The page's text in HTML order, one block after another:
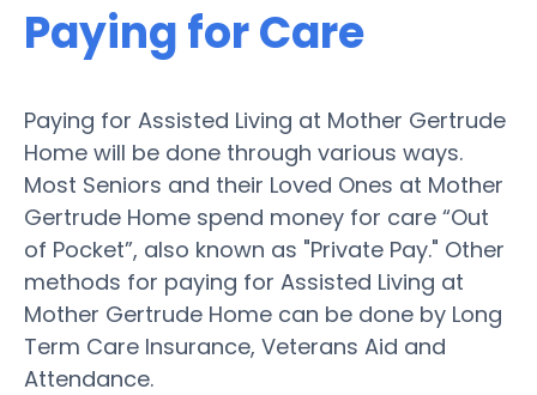
Paying for Care
Paying for Assisted Living at Mother Gertrude
Home will be done through various ways.
Most Seniors and their Loved Ones at Mother
Gertrude Home spend money for care “Out
of Pocket”, also known as "Private Pay." Other
methods for paying for Assisted Living at
Mother Gertrude Home can be done by Long
Term Care Insurance, Veterans Aid and
Attendance.